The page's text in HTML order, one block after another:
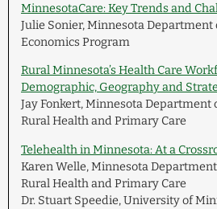
MinnesotaCare: Key Trends and
Julie Sonier, Minnesota Department
Economics Program
Rural Minnesota’s Health Care
Demographic, Geography and
Jay Fonkert, Minnesota Department
Rural Health and Primary Care
Telehealth in Minnesota: At a
Karen Welle, Minnesota
Rural Health and Primary Care
Dr. Stuart Speedie, University of